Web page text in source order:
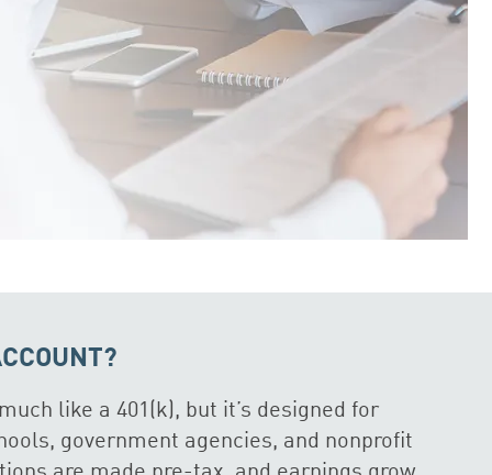
like a 401(k), but it’s designed for
government agencies, and nonprofit